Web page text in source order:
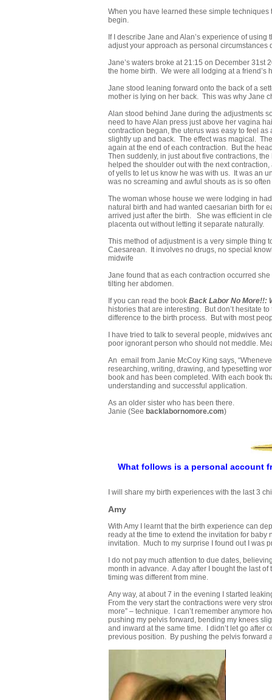
When you have learned these simple
begin.
If I describe Jane and Alan’s experience of
adjust your approach as personal circumstances
Jane’s waters broke at 21:15 on December
the home birth. We were all lodging at a friend’s
Jane stood leaning forward onto the back of a
mother is lying on her back. This was why Jane
Alan stood behind Jane during the adjustments
need to have Alan press just above her vagina
contraction began, the uterus was easy to feel
slightly up and back. The effect was magical.
again at the end of each contraction. But the
Then suddenly, in just about five contractions,
helped the shoulder out with the next
of yells to let us know he was with us. It was an
was no screaming and awful shouts as is so
The woman whose house we were lodging in
natural birth and had wanted caesarian birth for
arrived just after the birth. She was efficient in
placenta out without letting it separate naturally.
This method of adjustment is a very simple thing
Caesarean. It involves no drugs, no special
midwife
Jane found that as each contraction occurred
tilting her abdomen.
If you can read the book Back Labor No More!!:
histories that are interesting. But don’t hesitate
difference to the birth process. But with most
I have tried to talk to several people, midwives
poor ignorant person who should not meddle.
An email from Janie McCoy King says,
researching, writing, drawing, and typesetting
book and has been completed. With each book
understanding and successful application.
As an older sister who has been there.
Janie (See backlabornomore.com)
What follows is a personal account
I will share my birth experiences with the last 3
Amy
With Amy I learnt that the birth experience can
ready at the time to extend the invitation for baby
invitation. Much to my surprise I found out I was
I do not pay much attention to due dates,
month in advance. A day after I bought the last
timing was different from mine.
Any way, at about 7 in the evening I started
From the very start the contractions were very
more” – technique. I can’t remember anymore
pushing my pelvis forward, bending my knees
and inward at the same time. I didn’t let go after
previous position. By pushing the pelvis forward